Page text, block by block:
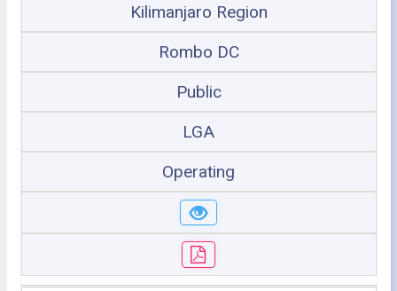
Kilimanjaro Region
Rombo DC
Public
LGA
Operating